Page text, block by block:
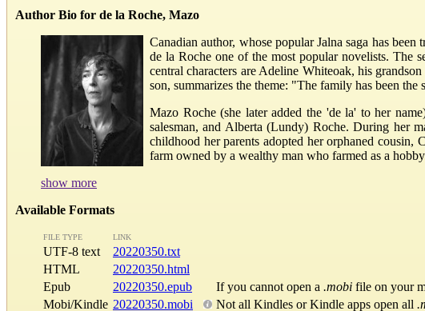
Author Bio for de la Roche, Mazo
Canadian author, whose popular Jalna saga has
de la Roche one of the most popular novelists. The
central characters are Adeline Whiteoak, his
son, summarizes the theme: "The family has been
Mazo Roche (she later added the 'de la' to her
salesman, and Alberta (Lundy) Roche. During her
childhood her parents adopted her orphaned
farm owned by a wealthy man who farmed as a
show more
Available Formats
FILE TYPE LINK
UTF-8 text
20220350.txt
HTML
20220350.html
Epub
20220350.epub If you cannot open a .mobi file on your
Mobi/Kindle 20220350.mobi Not all Kindles or Kindle apps open all